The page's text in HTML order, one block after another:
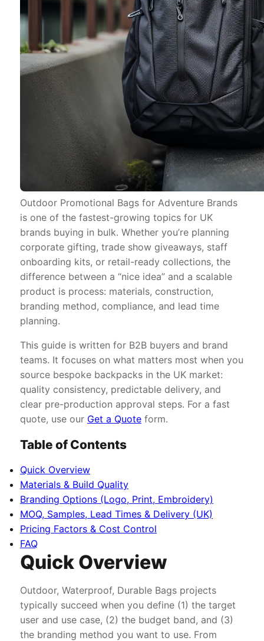
Outdoor Promotional Bags for Adventure Brands
is one of the fastest-growing topics for UK
brands buying in bulk. Whether you’re planning
corporate gifting, trade show giveaways, staff
onboarding kits, or retail-ready collections, the
difference between a “nice idea” and a scalable
product is process: materials, construction,
branding method, compliance, and lead time
planning.
This guide is written for B2B buyers and brand
teams. It focuses on what matters most when you
source bespoke backpacks in the UK market:
quality consistency, predictable delivery, and
clear pre-production approval steps. For a fast
quote, use our Get a Quote form.
Table of Contents
Quick Overview
Materials & Build Quality
Branding Options (Logo, Print, Embroidery)
MOQ, Samples, Lead Times & Delivery (UK)
Pricing Factors & Cost Control
FAQ
Quick Overview
Outdoor, Waterproof, Durable Bags projects
typically succeed when you define (1) the target
user and use case, (2) the budget band, and (3)
the branding method you want to use. From